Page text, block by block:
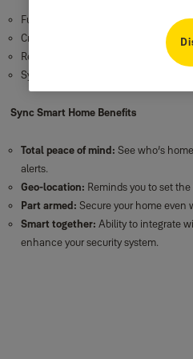
Full in app control
Credential management
Remote monitoring
System settings
Sync Smart Home Benefits
Total peace of mind: See who’s
alerts.
Geo-location: Reminds you to set
Part armed: Secure your home even
Smart together: Ability to integrate
enhance your security system.